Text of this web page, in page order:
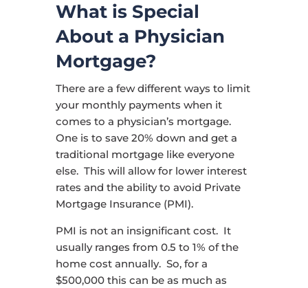
What is Special
About a Physician
Mortgage?
There are a few different ways to limit
your monthly payments when it
comes to a physician’s mortgage.
One is to save 20% down and get a
traditional mortgage like everyone
else. This will allow for lower interest
rates and the ability to avoid Private
Mortgage Insurance (PMI).
PMI is not an insignificant cost. It
usually ranges from 0.5 to 1% of the
home cost annually. So, for a
$500,000 this can be as much as